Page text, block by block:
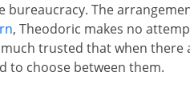
bureaucracy. The
, Theodoric makes no
trusted that when
to choose between them.